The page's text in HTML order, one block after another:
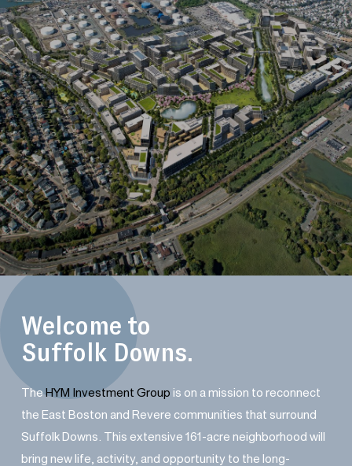
Welcome to
Suffolk Downs.
TheHYM Investment Group is on a mission to reconnect
the East Boston and Revere communities that surround
Suffolk Downs. This extensive 161-acre neighborhood will
bring new life, activity, and opportunity to the long-